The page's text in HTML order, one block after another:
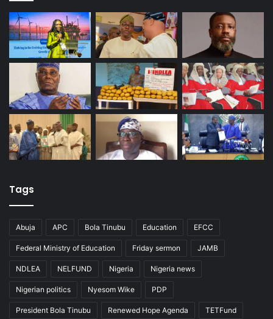
Tags
Abuja APC Bola Tinubu Education EFCC
Federal Ministry of Education Friday sermon JAMB
NDLEA NELFUND Nigeria Nigeria news
Nigerian politics Nyesom Wike PDP
President Bola Tinubu Renewed Hope Agenda TETFund